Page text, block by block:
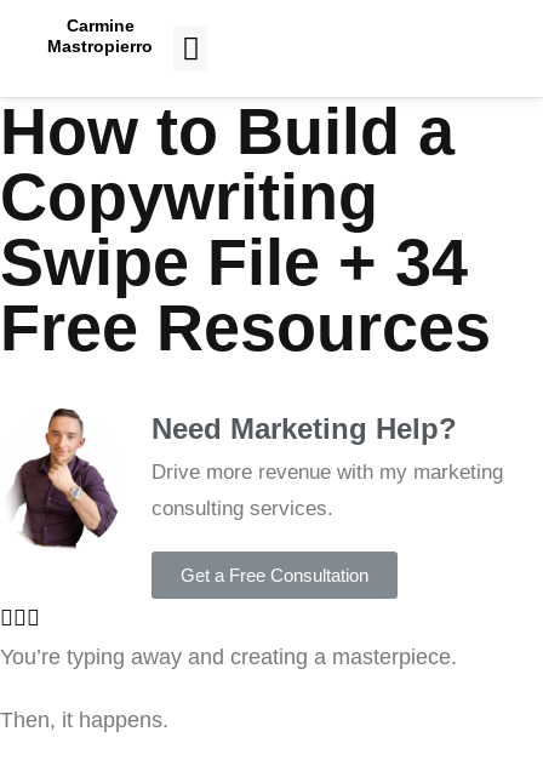
Carmine
Mastropierro
How to Build a
Copywriting
Swipe File + 34
Free Resources
Need Marketing Help?
Drive more revenue with my marketing
consulting services.
Get a Free Consultation
You’re typing away and creating a masterpiece.
Then, it happens.